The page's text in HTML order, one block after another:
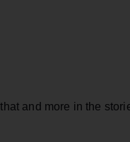
and more in the